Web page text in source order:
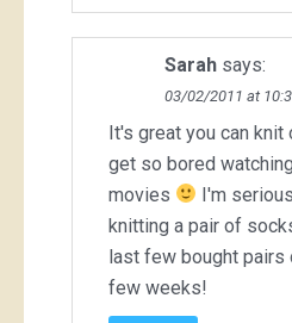
Sarah says:
03/02/2011 at
It's great you can knit
get so bored
movies
I'm
knitting a pair of
last few bought pairs
few weeks!